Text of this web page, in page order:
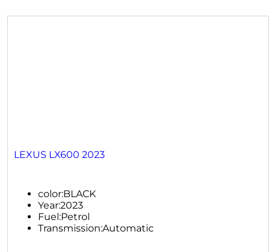
LEXUS LX600 2023
color:BLACK
Year:2023
Fuel:Petrol
Transmission:Automatic